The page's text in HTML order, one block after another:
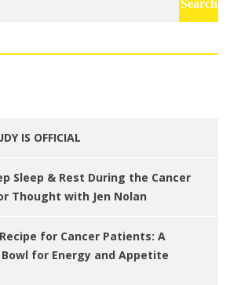
IS OFFICIAL
Sleep & Rest During the Cancer
Thought with Jen Nolan
for Cancer Patients: A
for Energy and Appetite